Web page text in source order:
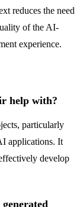
reduces the need
of the AI-
experience.
help with?
particularly
applications. It
develop